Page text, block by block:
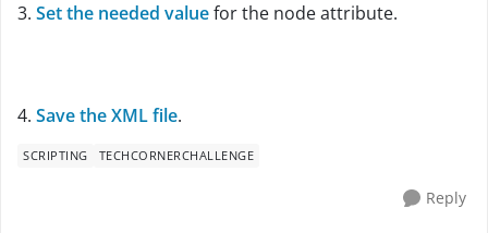
3. Set the needed valuefor the node attribute.
4. Save the XML file.
SCRIPTING TECHCORNERCHALLENGE
Reply